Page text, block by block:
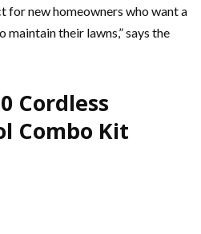
for new homeowners who want a
their lawns,” says the
Cordless
Combo Kit